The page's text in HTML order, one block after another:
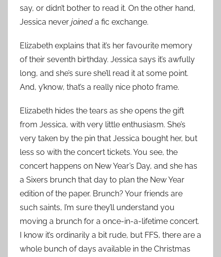
say, or didn’t bother to read it. On the other hand,
Jessica never joined a fic exchange.
Elizabeth explains that it’s her favourite memory
of their seventh birthday. Jessica says it’s awfully
long, and she’s sure she’ll read it at some point.
And, y’know, that’s a really nice photo frame.
Elizabeth hides the tears as she opens the gift
from Jessica, with very little enthusiasm. She’s
very taken by the pin that Jessica bought her, but
less so with the concert tickets. You see, the
concert happens on New Year’s Day, and she has
a Sixers brunch that day to plan the New Year
edition of the paper. Brunch? Your friends are
such saints, I’m sure they’ll understand you
moving a brunch for a once-in-a-lifetime concert.
I know it’s ordinarily a bit rude, but FFS, there are a
whole bunch of days available in the Christmas